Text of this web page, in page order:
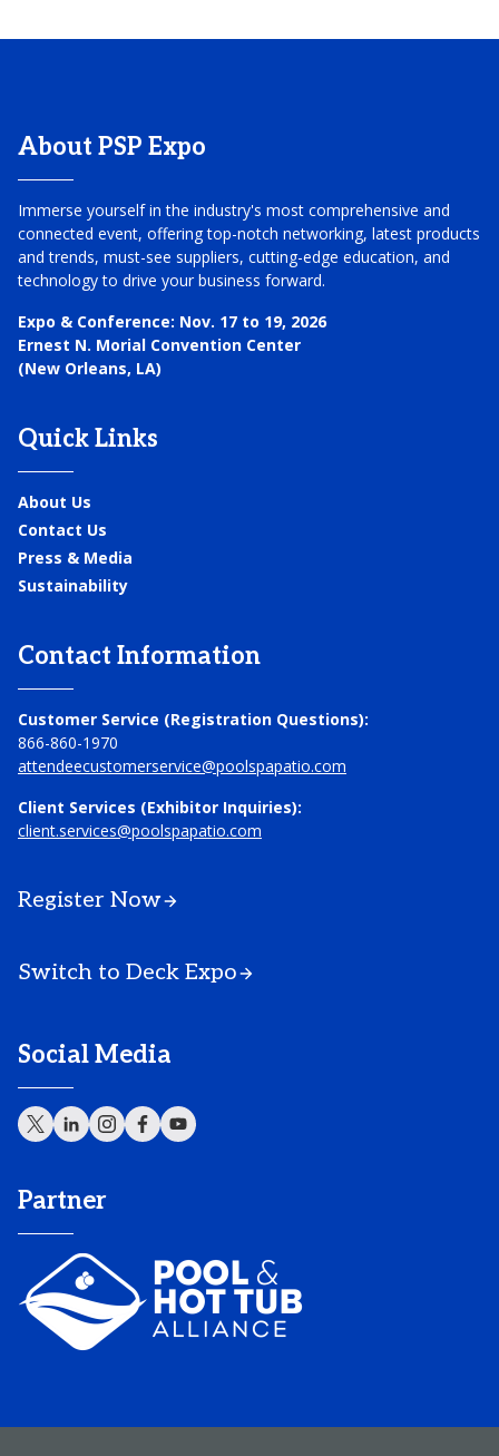
About PSP Expo
Immerse yourself in the industry's most comprehensive and
connected event, offering top-notch networking, latest products
and trends, must-see suppliers, cutting-edge education, and
technology to drive your business forward.
Expo & Conference: Nov. 17 to 19, 2026
Ernest N. Morial Convention Center
(New Orleans, LA)
Quick Links
About Us
Contact Us
Press & Media
Sustainability
Contact Information
Customer Service (Registration Questions):
866-860-1970
attendeecustomerservice@poolspapatio.com
Client Services (Exhibitor Inquiries):
client.services@poolspapatio.com
Register Now
Switch to Deck Expo
Social Media
Partner